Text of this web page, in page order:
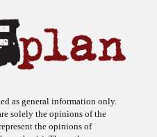
as general information only.
solely the opinions of the
the opinions of